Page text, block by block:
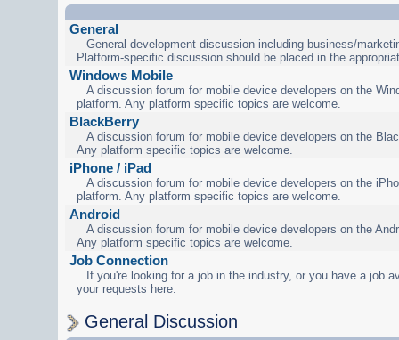
General
General development discussion including business/
Platform-specific discussion should be placed in the
Windows Mobile
A discussion forum for mobile device developers on the
platform. Any platform specific topics are welcome.
BlackBerry
A discussion forum for mobile device developers on the
Any platform specific topics are welcome.
iPhone / iPad
A discussion forum for mobile device developers on the
platform. Any platform specific topics are welcome.
Android
A discussion forum for mobile device developers on the
Any platform specific topics are welcome.
Job Connection
If you're looking for a job in the industry, or you have a job
your requests here.
General Discussion